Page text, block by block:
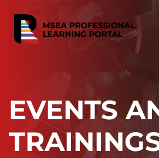
EVENTS